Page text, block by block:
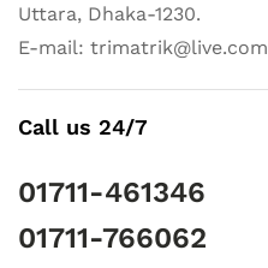
Uttara, Dhaka-1230.
E-mail: trimatrik@live.com
Call us 24/7
01711-461346
01711-766062